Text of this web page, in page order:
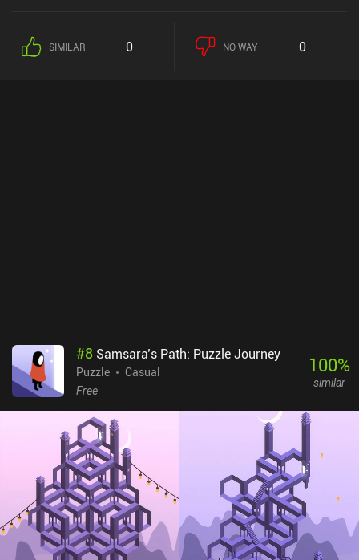
SIMILAR 0 NO WAY 0
#8 Samsara’s Path: Puzzle Journey
Puzzle
Casual
Free
100%
similar